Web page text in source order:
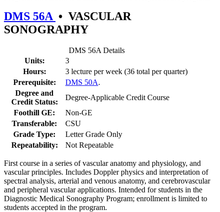
DMS 56A • VASCULAR
SONOGRAPHY
DMS 56A Details
Units:
3
Hours:
3 lecture per week (36 total per quarter)
Prerequisite:
DMS 50A.
Degree and
Credit Status:
Degree-Applicable Credit Course
Foothill GE:
Non-GE
Transferable:
CSU
Grade Type:
Letter Grade Only
Repeatability:
Not Repeatable
First course in a series of vascular anatomy and physiology, and
vascular principles. Includes Doppler physics and interpretation of
spectral analysis, arterial and venous anatomy, and cerebrovascular
and peripheral vascular applications. Intended for students in the
Diagnostic Medical Sonography Program; enrollment is limited to
students accepted in the program.